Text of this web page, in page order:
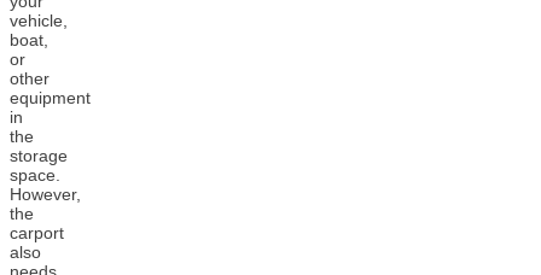
vehicle,
boat,
or
other
equipment
in
the
storage
space.
However,
the
carport
also